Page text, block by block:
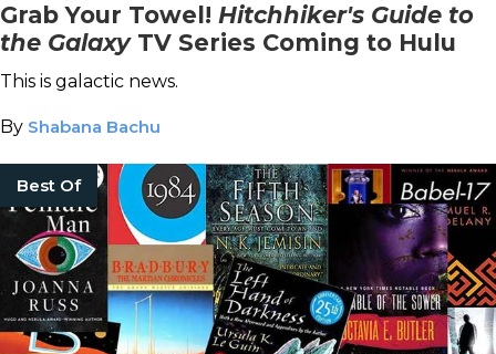
Grab Your Towel! Hitchhiker's Guide to
the GalaxyTV Series Coming to Hulu
This is galactic news.
By Shabana Bachu
Best Of